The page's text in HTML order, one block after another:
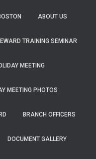
ABOUT US
TRAINING SEMINAR
MEETING
MEETING PHOTOS
BRANCH OFFICERS
DOCUMENT GALLERY